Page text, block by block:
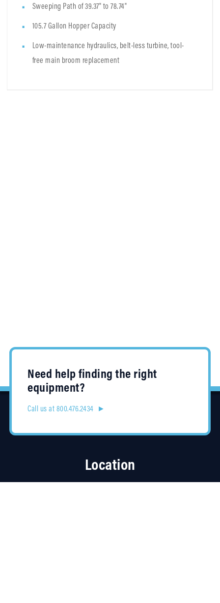
Sweeping Path of 39.37" to 78.74"
105.7 Gallon Hopper Capacity
Low-maintenance hydraulics, belt-less turbine, tool-
free main broom replacement
Need help finding the right
equipment?
Call us at 800.476.2434 ►
Location